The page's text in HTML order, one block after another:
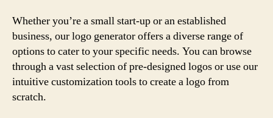
Whether you’re a small start-up or an established
business, our logo generator offers a diverse range of
options to cater to your specific needs. You can browse
through a vast selection of pre-designed logos or use our
intuitive customization tools to create a logo from
scratch.